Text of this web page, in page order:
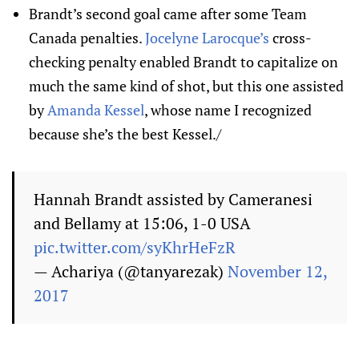
Brandt’s second goal came after some Team
Canada penalties.Jocelyne Larocque’s cross-
checking penalty enabled Brandt to capitalize on
much the same kind of shot, but this one assisted
byAmanda Kessel, whose name I recognized
because she’s the best Kessel./
Hannah Brandt assisted by Cameranesi
and Bellamy at 15:06, 1-0 USA
pic.twitter.com/syKhrHeFzR
— Achariya (@tanyarezak) November 12,
2017